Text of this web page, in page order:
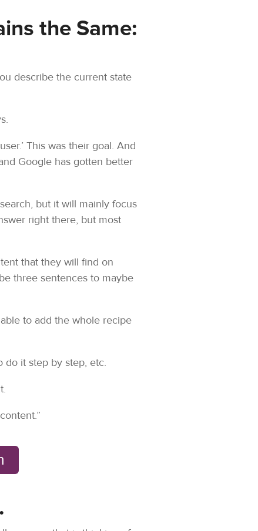
the Same:
describe the current state
This was their goal. And
Google has gotten better
but it will mainly focus
right there, but most
that they will find on
three sentences to maybe
to add the whole recipe
do it step by step, etc.